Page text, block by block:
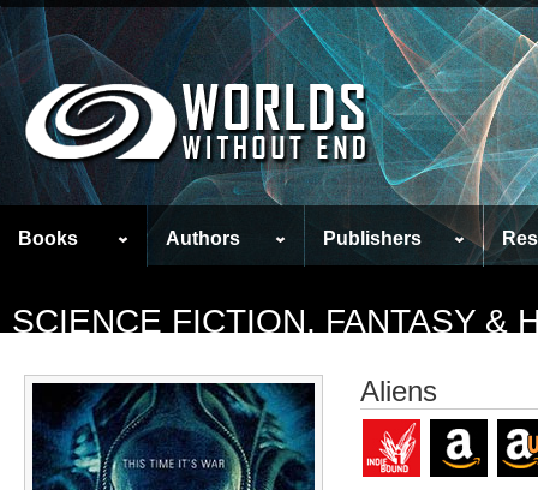
Books Authors Publishers
SCIENCE FICTION, FANTASY &
Aliens